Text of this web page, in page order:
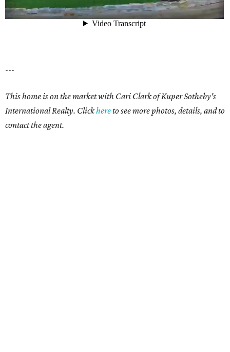
---
This home is on the market with Cari Clarkof Kuper Sotheby's
International Realty. Clickhereto see more photos, details, and to
contact the agent.